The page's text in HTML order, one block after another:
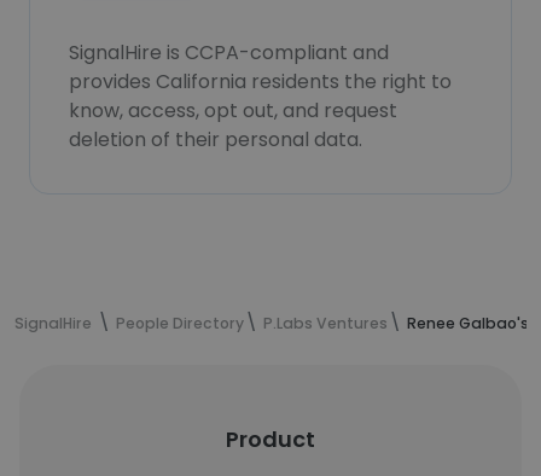
SignalHire is CCPA-compliant and
provides California residents the right to
know, access, opt out, and request
deletion of their personal data.
SignalHire People Directory P.Labs Ventures Renee
Product